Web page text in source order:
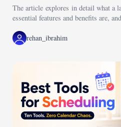
The article explores in detail what a
essential features and benefits are,
rehan_ibrahim